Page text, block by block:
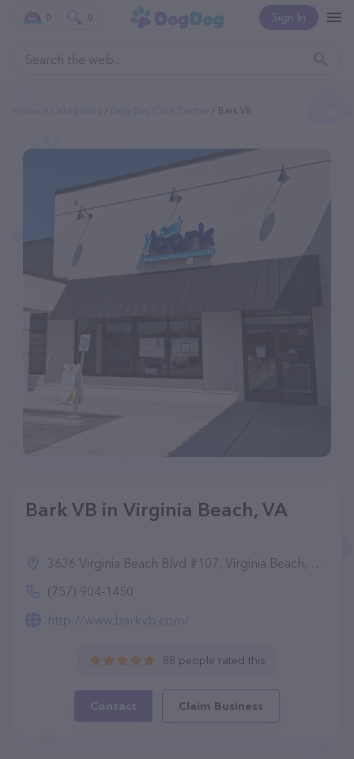
Sign In
0 0
Bark VB
Bark VB in Virginia Beach, VA
3636 Virginia Beach Blvd #107, Virginia Beach, VA 23452
(757) 904-1450
http://www.barkvb.com/
88 people rated this
Contact Claim Business